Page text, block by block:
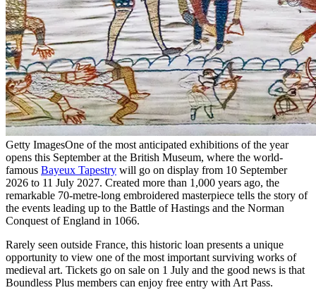
Getty ImagesOne of the most anticipated exhibitions of the year
opens this September at the British Museum, where the world-
famous Bayeux Tapestry will go on display from 10 September
2026 to 11 July 2027. Created more than 1,000 years ago, the
remarkable 70-metre-long embroidered masterpiece tells the story of
the events leading up to the Battle of Hastings and the Norman
Conquest of England in 1066.
Rarely seen outside France, this historic loan presents a unique
opportunity to view one of the most important surviving works of
medieval art. Tickets go on sale on 1 July and the good news is that
Boundless Plus members can enjoy free entry with Art Pass.